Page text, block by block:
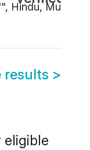
Hindu, Mudaliar,
results >